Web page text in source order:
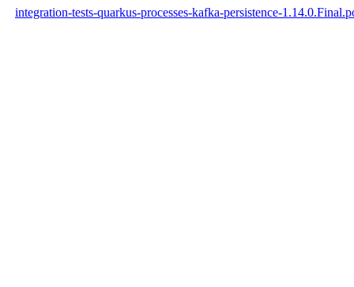
integration-tests-quarkus-processes-kafka-persistence-